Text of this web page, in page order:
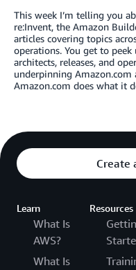
This week I’m telling you
re:Invent, the Amazon
articles covering topics
operations. You get to
architects, releases, and
underpinning Amazon.com
Amazon.com does what it
Create
Learn
What Is
AWS?
What Is
Resources